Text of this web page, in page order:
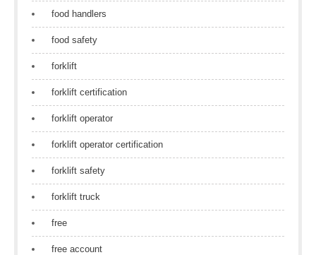
food handlers
food safety
forklift
forklift certification
forklift operator
forklift operator certification
forklift safety
forklift truck
free
free account